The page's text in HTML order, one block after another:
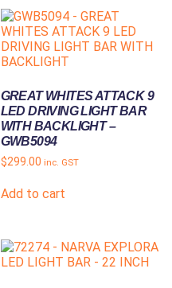
GREAT WHITES ATTACK 9
LED DRIVING LIGHT BAR
WITH BACKLIGHT –
GWB5094
$299.00 inc. GST
Add to cart